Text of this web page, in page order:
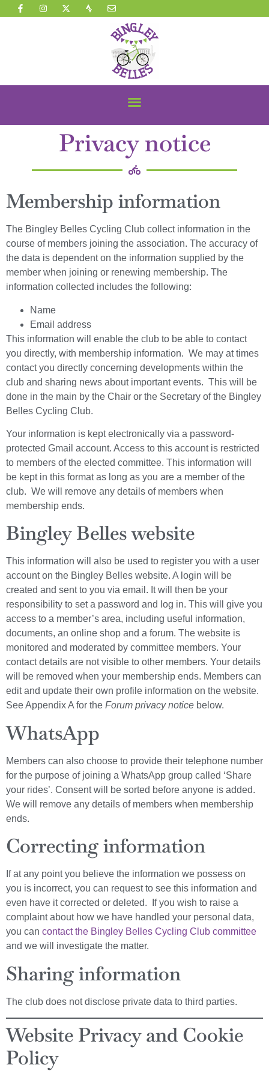
Privacy notice
Membership information
The Bingley Belles Cycling Club collect information in the
course of members joining the association. The accuracy of
the data is dependent on the information supplied by the
member when joining or renewing membership. The
information collected includes the following:
Name
Email address
This information will enable the club to be able to contact
you directly, with membership information. We may at times
contact you directly concerning developments within the
club and sharing news about important events. This will be
done in the main by the Chair or the Secretary of the Bingley
Belles Cycling Club.
Your information is kept electronically via a password-
protected Gmail account. Access to this account is restricted
to members of the elected committee. This information will
be kept in this format as long as you are a member of the
club. We will remove any details of members when
membership ends.
Bingley Belles website
This information will also be used to register you with a user
account on the Bingley Belles website. A login will be
created and sent to you via email. It will then be your
responsibility to set a password and log in. This will give you
access to a member’s area, including useful information,
documents, an online shop and a forum. The website is
monitored and moderated by committee members. Your
contact details are not visible to other members. Your details
will be removed when your membership ends. Members can
edit and update their own profile information on the website.
See Appendix A for the Forum privacy notice below.
WhatsApp
Members can also choose to provide their telephone number
for the purpose of joining a WhatsApp group called ‘Share
your rides’. Consent will be sorted before anyone is added.
We will remove any details of members when membership
ends.
Correcting information
If at any point you believe the information we possess on
you is incorrect, you can request to see this information and
even have it corrected or deleted. If you wish to raise a
complaint about how we have handled your personal data,
you can contact the Bingley Belles Cycling Club committee
and we will investigate the matter.
Sharing information
The club does not disclose private data to third parties.
Website Privacy and Cookie
Policy